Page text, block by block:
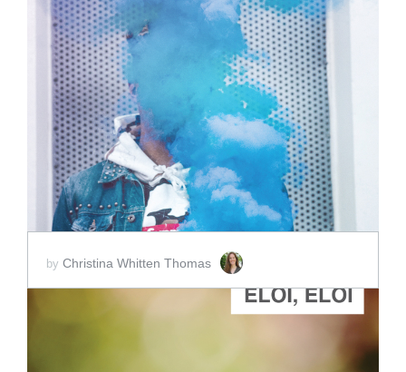
ADD TO CART
SCORE PRICE:
$3.00
by Christina Whitten Thomas